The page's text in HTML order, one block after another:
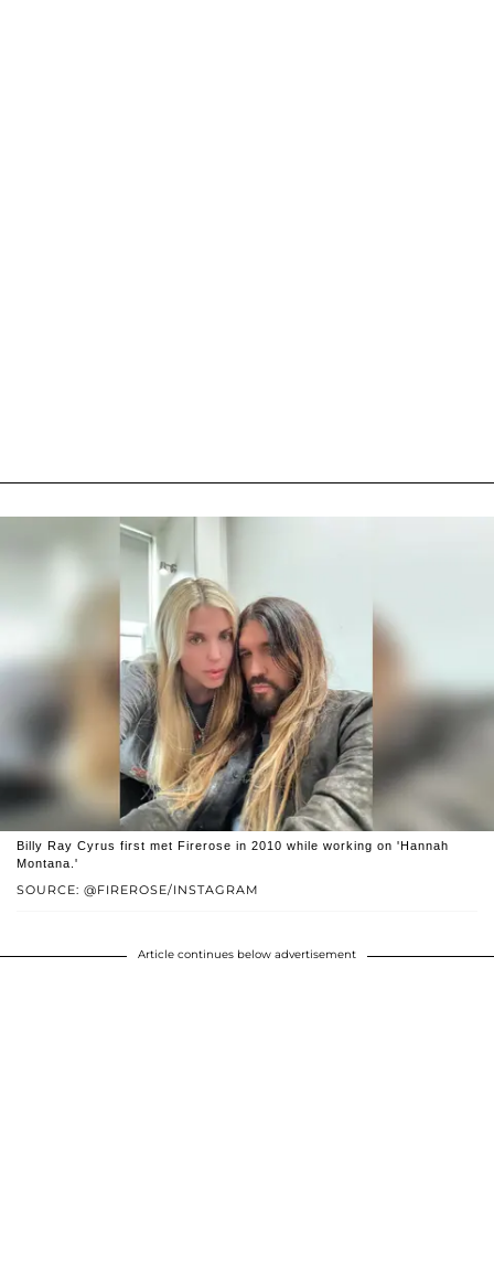
SOURCE: @FIREROSE/INSTAGRAM
Billy Ray Cyrus first met Firerose in 2010 while working on 'Hannah
Montana.'
Article continues below advertisement